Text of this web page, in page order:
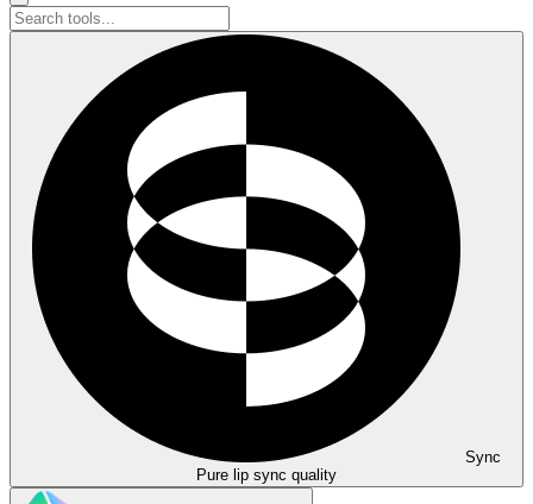
Sync
Pure lip sync quality